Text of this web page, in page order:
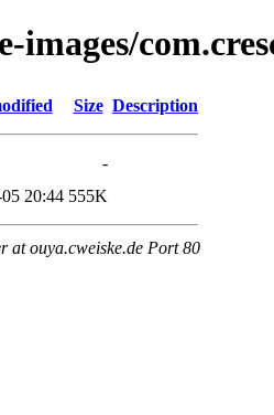
images/
Size Description
-
20:44 555K
at ouya.cweiske.de Port 80